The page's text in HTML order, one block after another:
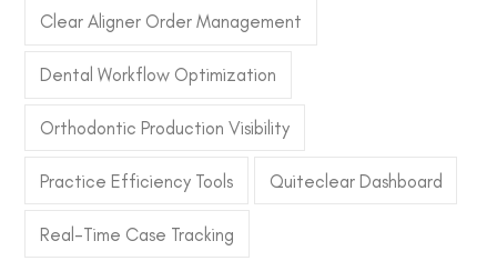
Clear Aligner Order Management
Dental Workflow Optimization
Orthodontic Production Visibility
Practice Efficiency Tools Quiteclear Dashboard
Real-Time Case Tracking